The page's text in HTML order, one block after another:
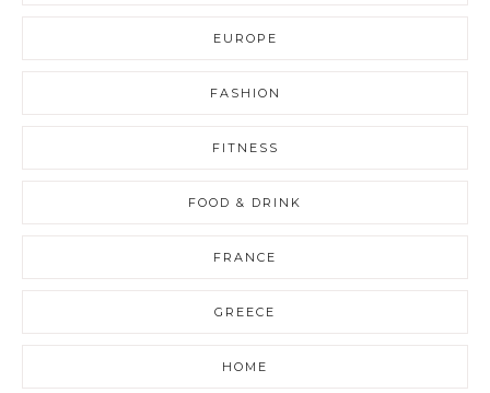
EUROPE
FASHION
FITNESS
FOOD & DRINK
FRANCE
GREECE
HOME